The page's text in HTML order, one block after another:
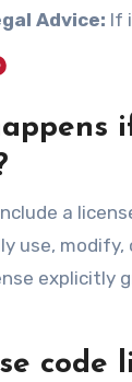
Advice: If
a
use,
explicitly
code